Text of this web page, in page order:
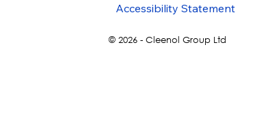
Accessibility Statement
© 2026 - Cleenol Group Ltd